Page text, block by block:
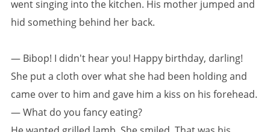
went singing into the kitchen. His mother jumped and
hid something behind her back.
— Bibop! I didn't hear you! Happy birthday, darling!
She put a cloth over what she had been holding and
came over to him and gave him a kiss on his forehead.
— What do you fancy eating?